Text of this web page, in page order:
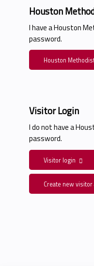
Houston
I have a Houston
password.
Houston
Visitor Login
I do not have a
password.
Visitor login
Create new